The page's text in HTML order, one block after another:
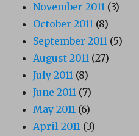
November 2011 (3)
October 2011 (8)
September 2011 (5)
August 2011 (27)
July 2011 (8)
June 2011 (7)
May 2011 (6)
April 2011 (3)